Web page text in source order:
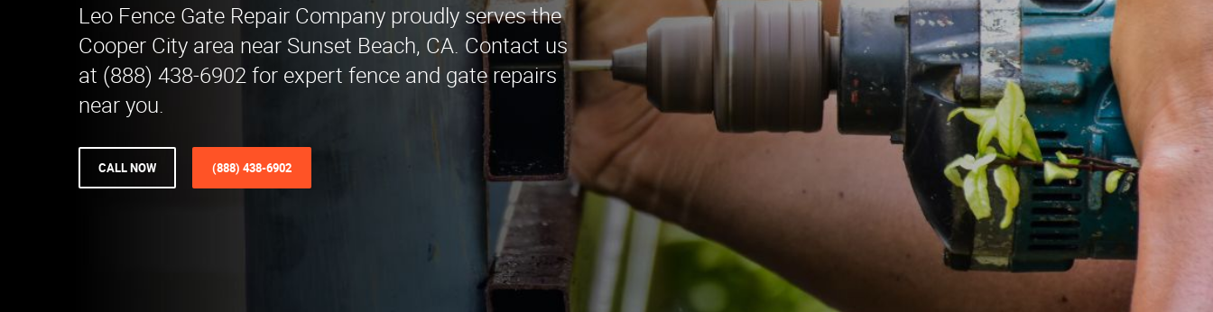
Leo Fence Gate Repair​ Company proudly serves the
Cooper City area near Sunset Beach, CA. Contact us
at (888) 438-6902 for expert fence and gate repairs
near you.
CALL NOW (888) 438-6902